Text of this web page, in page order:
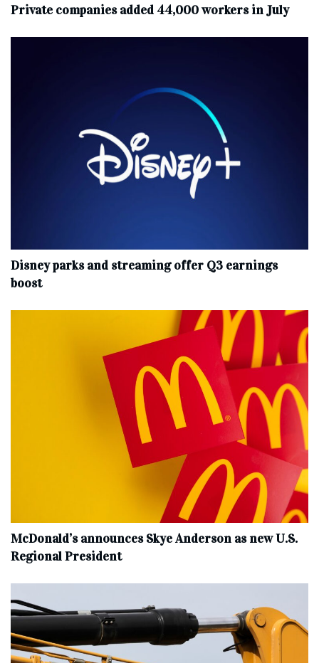
Private companies added 44,000 workers in July
Disney parks and streaming offer Q3 earnings
boost
McDonald’s announces Skye Anderson as new U.S.
Regional President